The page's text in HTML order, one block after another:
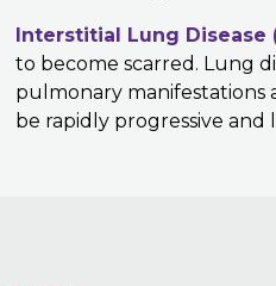
Interstitial Lung Disease
to become scarred. Lung
pulmonary manifestations
be rapidly progressive and